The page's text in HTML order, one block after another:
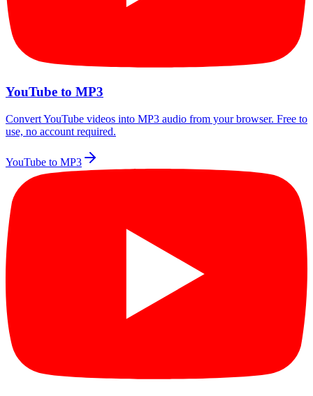
YouTube to MP3
Convert YouTube videos into MP3 audio from your browser. Free to
use, no account required.
YouTube to MP3